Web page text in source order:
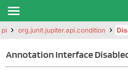
org.junit.jupiter.api.condition
Annotation Interface